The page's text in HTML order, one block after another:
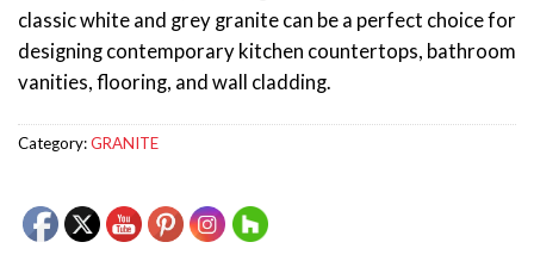
classic white and grey granite can be a perfect choice for
designing contemporary kitchen countertops, bathroom
vanities, flooring, and wall cladding.
Category:GRANITE